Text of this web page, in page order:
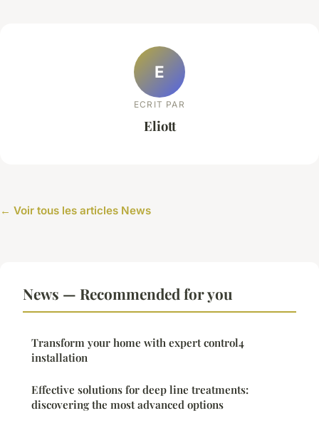
E
ECRIT PAR
Eliott
← Voir tous les articles News
News — Recommended for you
Transform your home with expert control4
installation
Effective solutions for deep line treatments:
discovering the most advanced options